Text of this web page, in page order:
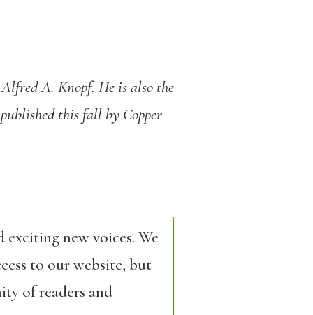
A. Knopf. He is also the
this fall by Copper
new voices. We
to our website, but
of readers and